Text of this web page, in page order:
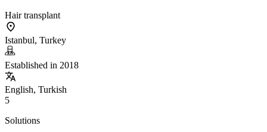
Hair transplant
Istanbul, Turkey
Established in 2018
English, Turkish
5
Solutions